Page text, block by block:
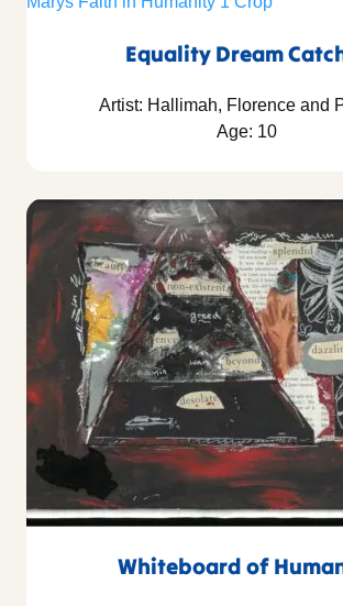
Equality Dream
Artist: Hallimah, Florence and
Age: 10
Whiteboard of